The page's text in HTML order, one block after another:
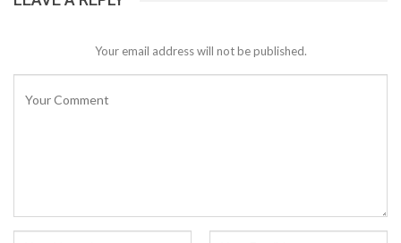
Your email address will not be published.